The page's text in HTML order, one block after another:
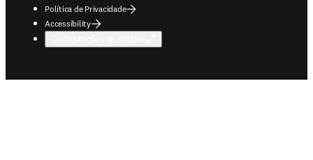
Política de Privacidade
Accessibility